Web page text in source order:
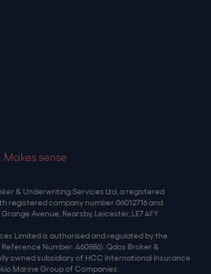
Makes sense
& Underwriting Services Ltd, a registered
registered company number 06012716 and
Avenue, Rearsby, Leicester, LE7 4FY.
Limited is authorised and regulated by the
Number: 460886). Qdos Broker &
owned subsidiary of HCC International Insurance
Marine Group of Companies.